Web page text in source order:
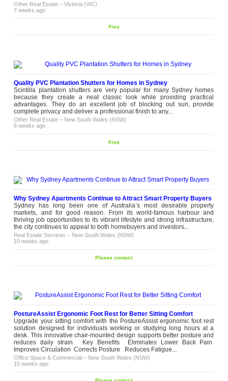
Other Real Estate –Victoria (VIC)
7 weeks ago
Free
Quality PVC Plantation Shutters for Homes in Sydney
Scintilla plantation shutters are very popular for many Sydney homes
because they create a neat classic look while providing practical
advantages. They do an excellent job of blocking out sun, provide
complete privacy and deliver a professional finish to any...
Other Real Estate – New South Wales (NSW)
8 weeks ago
Free
Why Sydney Apartments Continue to Attract Smart Property Buyers
Sydney has long been one of Australia’s most desirable property
markets, and for good reason. From its world-famous harbour and
thriving job opportunities to its vibrant lifestyle and strong infrastructure,
the city continues to appeal to both homebuyers and investors...
Real Estate Services – New South Wales (NSW)
10 weeks ago
Please contact
PostureAssist Ergonomic Foot Rest for Better Sitting Comfort
Upgrade your sitting comfort with the PostureAssist ergonomic foot rest
solution designed for individuals working or studying long hours at a
desk. This innovative chair-mounted design supports better posture and
reduces daily strain. Key Benefits Eliminates Lower Back Pain
Improves Circulation Corrects Posture Reduces Fatigue...
Office Space & Commercial – New South Wales (NSW)
10 weeks ago